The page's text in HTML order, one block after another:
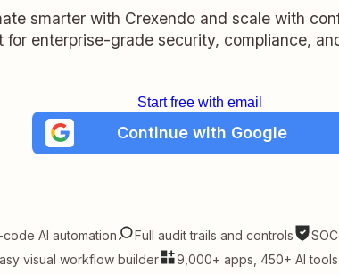
smarter with Crexendo and scale with
for enterprise-grade security, compliance,
Start free with email
Continue with Google
AI automation Full audit trails and controls
visual workflow builder
9,000+ apps, 450+ AI tools